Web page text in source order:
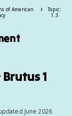
of American
Topic:
1.3
1
June 2026